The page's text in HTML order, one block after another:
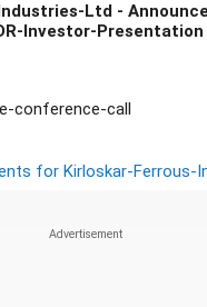
Ltd -
Investor-Presentation
conference-call
for Kirloskar-Ferrous-